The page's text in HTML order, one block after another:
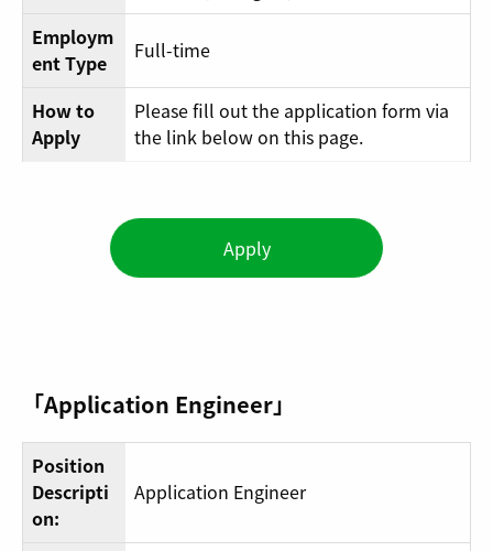
Employm
ent Type
Full-time
How to
Apply
Please fill out the application form via
the link below on this page.
Apply
「Application Engineer」
Position
Descripti
on:
Application Engineer